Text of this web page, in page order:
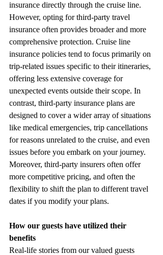
insurance directly through the cruise line.
However, opting for third-party travel
insurance often provides broader and more
comprehensive protection. Cruise line
insurance policies tend to focus primarily on
trip-related issues specific to their itineraries,
offering less extensive coverage for
unexpected events outside their scope. In
contrast, third-party insurance plans are
designed to cover a wider array of situations
like medical emergencies, trip cancellations
for reasons unrelated to the cruise, and even
issues before you embark on your journey.
Moreover, third-party insurers often offer
more competitive pricing, and often the
flexibility to shift the plan to different travel
dates if you modify your plans.
How our guests have utilized their
benefits
Real-life stories from our valued guests